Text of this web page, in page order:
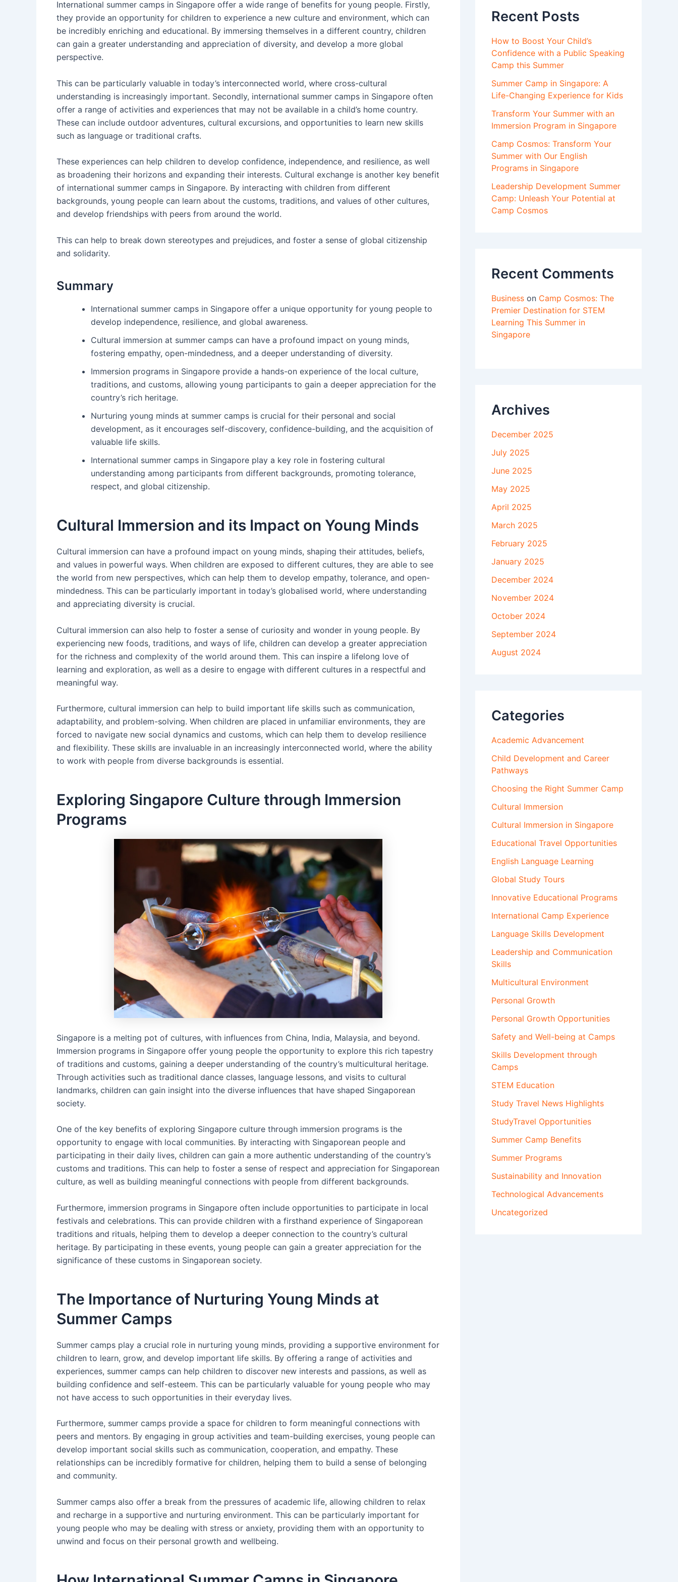
International summer camps in Singapore offer a wide range of benefits for young people. Firstly,
they provide an opportunity for children to experience a new culture and environment, which can
be incredibly enriching and educational. By immersing themselves in a different country, children
can gain a greater understanding and appreciation of diversity, and develop a more global
perspective.
This can be particularly valuable in today’s interconnected world, where cross-cultural
understanding is increasingly important. Secondly, international summer camps in Singapore often
offer a range of activities and experiences that may not be available in a child’s home country.
These can include outdoor adventures, cultural excursions, and opportunities to learn new skills
such as language or traditional crafts.
These experiences can help children to develop confidence, independence, and resilience, as well
as broadening their horizons and expanding their interests. Cultural exchange is another key benefit
of international summer camps in Singapore. By interacting with children from different
backgrounds, young people can learn about the customs, traditions, and values of other cultures,
and develop friendships with peers from around the world.
This can help to break down stereotypes and prejudices, and foster a sense of global citizenship
and solidarity.
Summary
International summer camps in Singapore offer a unique opportunity for young people to
develop independence, resilience, and global awareness.
Cultural immersion at summer camps can have a profound impact on young minds,
fostering empathy, open-mindedness, and a deeper understanding of diversity.
Immersion programs in Singapore provide a hands-on experience of the local culture,
traditions, and customs, allowing young participants to gain a deeper appreciation for the
country’s rich heritage.
Nurturing young minds at summer camps is crucial for their personal and social
development, as it encourages self-discovery, confidence-building, and the acquisition of
valuable life skills.
International summer camps in Singapore play a key role in fostering cultural
understanding among participants from different backgrounds, promoting tolerance,
respect, and global citizenship.
Cultural Immersion and its Impact on Young Minds
Cultural immersion can have a profound impact on young minds, shaping their attitudes, beliefs,
and values in powerful ways. When children are exposed to different cultures, they are able to see
the world from new perspectives, which can help them to develop empathy, tolerance, and open-
mindedness. This can be particularly important in today’s globalised world, where understanding
and appreciating diversity is crucial.
Cultural immersion can also help to foster a sense of curiosity and wonder in young people. By
experiencing new foods, traditions, and ways of life, children can develop a greater appreciation
for the richness and complexity of the world around them. This can inspire a lifelong love of
learning and exploration, as well as a desire to engage with different cultures in a respectful and
meaningful way.
Furthermore, cultural immersion can help to build important life skills such as communication,
adaptability, and problem-solving. When children are placed in unfamiliar environments, they are
forced to navigate new social dynamics and customs, which can help them to develop resilience
and flexibility. These skills are invaluable in an increasingly interconnected world, where the ability
to work with people from diverse backgrounds is essential.
Exploring Singapore Culture through Immersion
Programs
Singapore is a melting pot of cultures, with influences from China, India, Malaysia, and beyond.
Immersion programs in Singapore offer young people the opportunity to explore this rich tapestry
of traditions and customs, gaining a deeper understanding of the country’s multicultural heritage.
Through activities such as traditional dance classes, language lessons, and visits to cultural
landmarks, children can gain insight into the diverse influences that have shaped Singaporean
society.
One of the key benefits of exploring Singapore culture through immersion programs is the
opportunity to engage with local communities. By interacting with Singaporean people and
participating in their daily lives, children can gain a more authentic understanding of the country’s
customs and traditions. This can help to foster a sense of respect and appreciation for Singaporean
culture, as well as building meaningful connections with people from different backgrounds.
Furthermore, immersion programs in Singapore often include opportunities to participate in local
festivals and celebrations. This can provide children with a firsthand experience of Singaporean
traditions and rituals, helping them to develop a deeper connection to the country’s cultural
heritage. By participating in these events, young people can gain a greater appreciation for the
significance of these customs in Singaporean society.
The Importance of Nurturing Young Minds at
Summer Camps
Summer camps play a crucial role in nurturing young minds, providing a supportive environment for
children to learn, grow, and develop important life skills. By offering a range of activities and
experiences, summer camps can help children to discover new interests and passions, as well as
building confidence and self-esteem. This can be particularly valuable for young people who may
not have access to such opportunities in their everyday lives.
Furthermore, summer camps provide a space for children to form meaningful connections with
peers and mentors. By engaging in group activities and team-building exercises, young people can
develop important social skills such as communication, cooperation, and empathy. These
relationships can be incredibly formative for children, helping them to build a sense of belonging
and community.
Summer camps also offer a break from the pressures of academic life, allowing children to relax
and recharge in a supportive and nurturing environment. This can be particularly important for
young people who may be dealing with stress or anxiety, providing them with an opportunity to
unwind and focus on their personal growth and wellbeing.
Recent Posts
How to Boost Your Child’s
Confidence with a Public Speaking
Camp this Summer
Summer Camp in Singapore: A
Life-Changing Experience for Kids
Transform Your Summer with an
Immersion Program in Singapore
Camp Cosmos: Transform Your
Summer with Our English
Programs in Singapore
Leadership Development Summer
Camp: Unleash Your Potential at
Camp Cosmos
Recent Comments
Business on Camp Cosmos: The
Premier Destination for STEM
Learning This Summer in
Singapore
Archives
December 2025
July 2025
June 2025
May 2025
April 2025
March 2025
February 2025
January 2025
December 2024
November 2024
October 2024
September 2024
August 2024
Categories
Academic Advancement
Child Development and Career
Pathways
Choosing the Right Summer Camp
Cultural Immersion
Cultural Immersion in Singapore
Educational Travel Opportunities
English Language Learning
Global Study Tours
Innovative Educational Programs
International Camp Experience
Language Skills Development
Leadership and Communication
Skills
Multicultural Environment
Personal Growth
Personal Growth Opportunities
Safety and Well-being at Camps
Skills Development through
Camps
STEM Education
Study Travel News Highlights
StudyTravel Opportunities
Summer Camp Benefits
Summer Programs
Sustainability and Innovation
Technological Advancements
Uncategorized